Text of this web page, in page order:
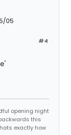
05
#4
opening night
this
exactly how